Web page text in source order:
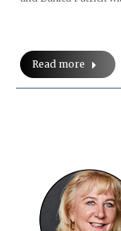
Read more